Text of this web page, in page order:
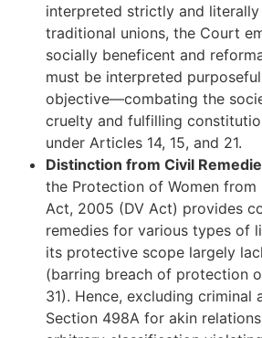
interpreted strictly and
traditional unions, the Court
socially beneficent and
must be interpreted
objective—combating the
cruelty and fulfilling
under Articles 14, 15, and 21.
Distinction from Civil
the Protection of Women from
Act, 2005 (DV Act) provides
remedies for various types of
its protective scope largely
(barring breach of protection
31). Hence, excluding criminal
Section 498A for akin